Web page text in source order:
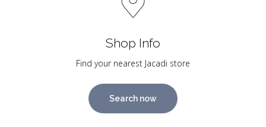
Shop Info
Find your nearest Jacadi store
Search now